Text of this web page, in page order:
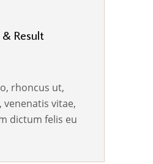
Result
rhoncus ut,
venenatis vitae,
dictum felis eu